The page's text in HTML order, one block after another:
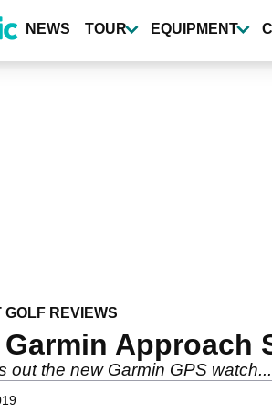
NEWS TOUR EQUIPMENT
GOLF REVIEWS
Approach
out the new Garmin GPS watch...